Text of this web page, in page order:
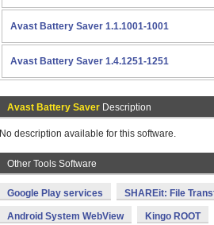
Avast Battery Saver 1.1.1001-1001
Avast Battery Saver 1.4.1251-1251
Avast Battery Saver Description
No description available for this software.
Other Tools Software
Google Play services SHAREit: File
Android System WebView Kingo ROOT